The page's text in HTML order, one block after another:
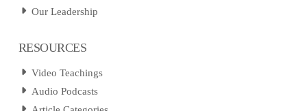
Our Leadership
RESOURCES
Video Teachings
Audio Podcasts